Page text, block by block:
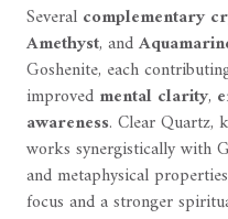
Several complementary
Amethyst, and
Goshenite, each
improved mental clarity,
awareness. Clear Quartz,
works synergistically with
and metaphysical
focus and a stronger